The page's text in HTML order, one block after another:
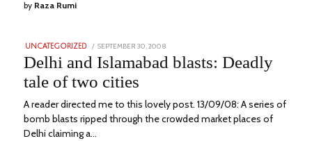
by Raza Rumi
UNCATEGORIZED
POSTED
ON
SEPTEMBER 30, 2008
2,
2023
Delhi and Islamabad blasts: Deadly
tale of two cities
A reader directed me to this lovely post. 13/09/08: A series of
bomb blasts ripped through the crowded market places of
Delhi claiming a…